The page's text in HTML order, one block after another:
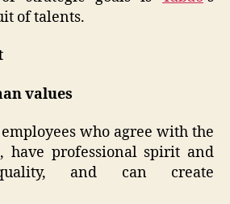
of talents.
values
who agree with the
have professional spirit and
and can create